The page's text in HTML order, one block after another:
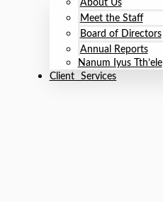
About Us
Meet the Staff
Board of Directors
Annual Reports
Nanum Iyus Tth’ele
Client Services